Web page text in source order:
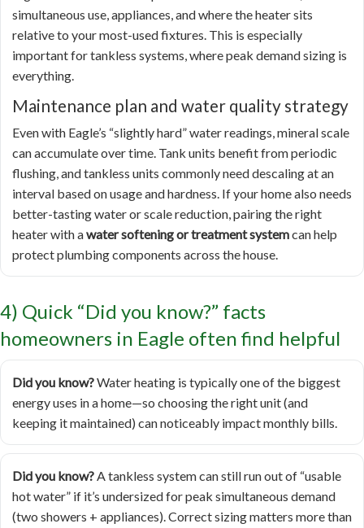
simultaneous use, appliances, and where the heater sits
relative to your most-used fixtures. This is especially
important for tankless systems, where peak demand sizing is
everything.
Maintenance plan and water quality strategy
Even with Eagle’s “slightly hard” water readings, mineral scale
can accumulate over time. Tank units benefit from periodic
flushing, and tankless units commonly need descaling at an
interval based on usage and hardness. If your home also needs
better-tasting water or scale reduction, pairing the right
heater with awater softening or treatment systemcan help
protect plumbing components across the house.
4) Quick “Did you know?” facts
homeowners in Eagle often find helpful
Did you know?Water heating is typically one of the biggest
energy uses in a home—so choosing the right unit (and
keeping it maintained) can noticeably impact monthly bills.
Did you know?A tankless system can still run out of “usable
hot water” if it’s undersized for peak simultaneous demand
(two showers + appliances). Correct sizing matters more than